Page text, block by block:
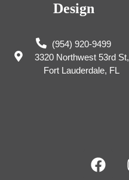
Design
(954) 920-9499
3320 Northwest 53rd St,
Fort Lauderdale, FL